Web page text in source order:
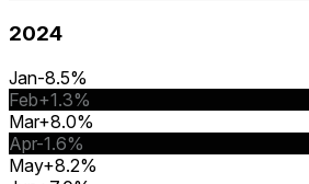
2024
Jan-8.5%
Feb+1.3%
Mar+8.0%
Apr-1.6%
May+8.2%